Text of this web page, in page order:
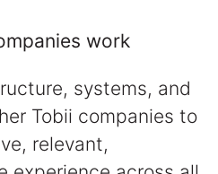
work
systems, and
Tobii companies to
relevant,